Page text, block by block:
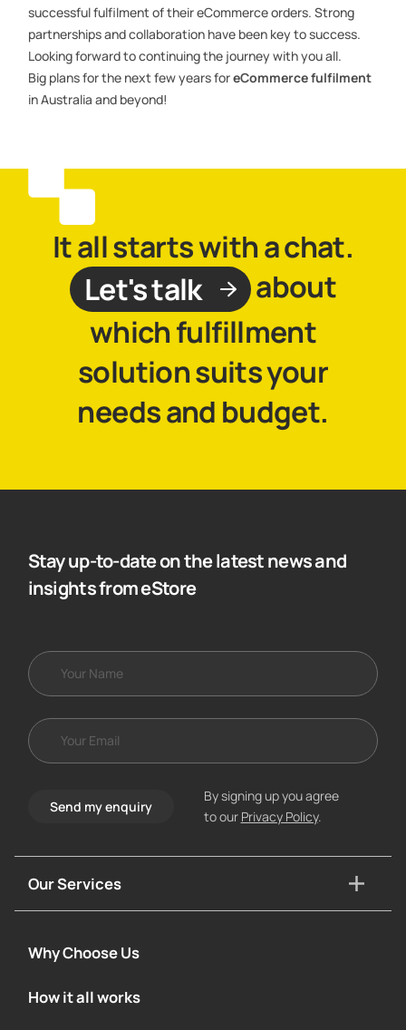
successful fulfilment of their eCommerce orders. Strong
partnerships and collaboration have been key to success.
Looking forward to continuing the journey with you all.
Big plans for the next few years foreCommerce fulfilment
in Australia and beyond!
It all starts with a chat.
Let's talk
about
which fulfillment
solution suits your
needs and budget.
Stay up-to-date on the latest news and
insights from eStore
Send my enquiry
By signing up you agree
to our Privacy Policy.
Our Services
Why Choose Us
How it all works